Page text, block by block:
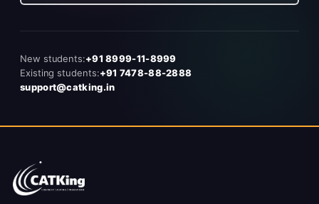
New students:+91 8999-11-8999
Existing students:+91 7478-88-2888
support@catking.in